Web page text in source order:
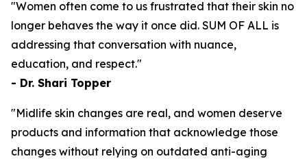
"Women often come to us frustrated that their skin no
longer behaves the way it once did. SUM OF ALL is
addressing that conversation with nuance,
education, and respect."
- Dr. Shari Topper
"Midlife skin changes are real, and women deserve
products and information that acknowledge those
changes without relying on outdated anti-aging